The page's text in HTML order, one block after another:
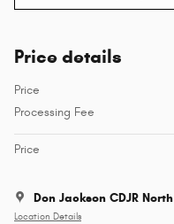
Price details
Price
Processing Fee
Price
Don Jackson CDJR North
Location Details